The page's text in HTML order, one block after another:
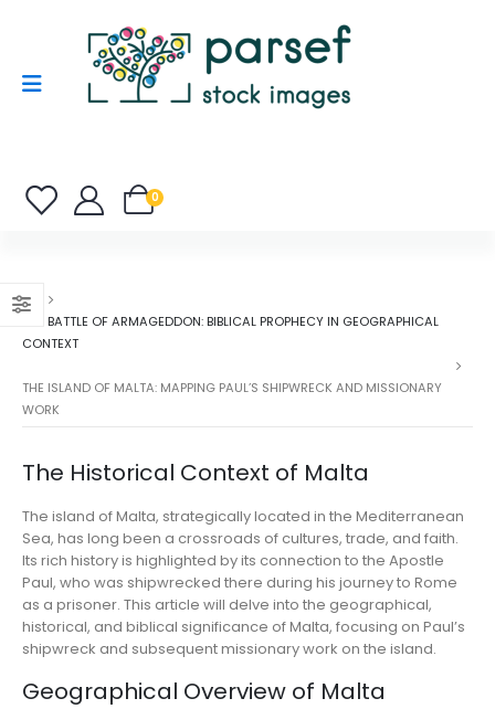
0
THE BATTLE OF ARMAGEDDON: BIBLICAL PROPHECY IN GEOGRAPHICAL
CONTEXT
THE ISLAND OF MALTA: MAPPING PAUL’S SHIPWRECK AND MISSIONARY
WORK
The Historical Context of Malta
The island of Malta, strategically located in the Mediterranean
Sea, has long been a crossroads of cultures, trade, and faith.
Its rich history is highlighted by its connection to the Apostle
Paul, who was shipwrecked there during his journey to Rome
as a prisoner. This article will delve into the geographical,
historical, and biblical significance of Malta, focusing on Paul’s
shipwreck and subsequent missionary work on the island.
Geographical Overview of Malta